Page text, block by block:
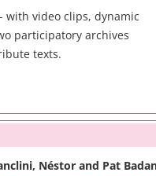
with video clips, dynamic
participatory archives
texts.
Néstor and Pat